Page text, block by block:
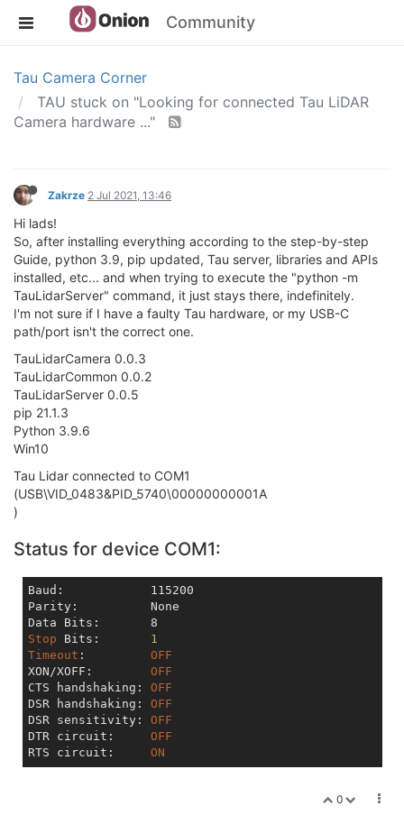
Community
Tau Camera Corner
TAU stuck on "Looking for connected Tau LiDAR
Camera hardware ..."
Zakrze 2 Jul 2021, 13:46
Hi lads!
So, after installing everything according to the step-by-step
Guide, python 3.9, pip updated, Tau server, libraries and APIs
installed, etc... and when trying to execute the "python -m
TauLidarServer" command, it just stays there, indefinitely.
I'm not sure if I have a faulty Tau hardware, or my USB-C
path/port isn't the correct one.
TauLidarCamera 0.0.3
TauLidarCommon 0.0.2
TauLidarServer 0.0.5
pip 21.1.3
Python 3.9.6
Win10
Tau Lidar connected to COM1
(USB\VID_0483&PID_5740\00000000001A
)
Status for device COM1:
Baud:            115200
Parity:          None
Stop Bits: 1
Timeout : OFF
XON/XOFF: OFF
CTS handshaking: OFF
DSR handshaking: OFF
DSR sensitivity: OFF
DTR circuit: OFF
RTS circuit: ON
0